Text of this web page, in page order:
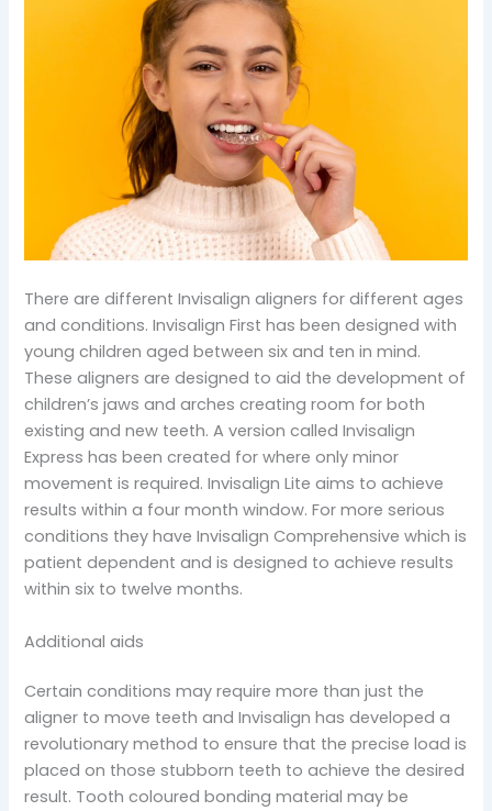
There are different Invisalign aligners for different ages
and conditions. Invisalign First has been designed with
young children aged between six and ten in mind.
These aligners are designed to aid the development of
children’s jaws and arches creating room for both
existing and new teeth. A version called Invisalign
Express has been created for where only minor
movement is required. Invisalign Lite aims to achieve
results within a four month window. For more serious
conditions they have Invisalign Comprehensive which is
patient dependent and is designed to achieve results
within six to twelve months.
Additional aids
Certain conditions may require more than just the
aligner to move teeth and Invisalign has developed a
revolutionary method to ensure that the precise load is
placed on those stubborn teeth to achieve the desired
result. Tooth coloured bonding material may be